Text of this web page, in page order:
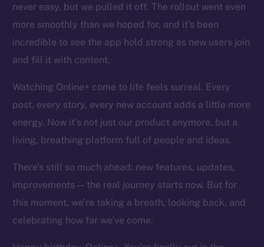
never easy, but we pulled it off. The rollout went even
more smoothly than we hoped for, and it’s been
incredible to see the app hold strong as new users join
and fill it with content.
Watching Online+ come to life feels surreal. Every
post, every story, every new account adds a little more
energy. Now it’s not just our product anymore, but a
living, breathing platform full of people and ideas.
There’s still so much ahead: new features, updates,
improvements — the real journey starts now. But for
this moment, we’re taking a breath, looking back, and
celebrating how far we’ve come.
Binance Smart Chain
Token Explorer
Resources
Docs
Whitepaper
GitHub
Legal